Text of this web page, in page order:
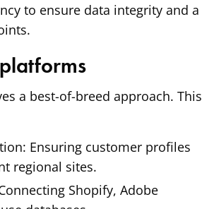
to ensure data integrity and a
a best-of-breed approach. This
Ensuring customer profiles
regional sites.
Shopify, Adobe